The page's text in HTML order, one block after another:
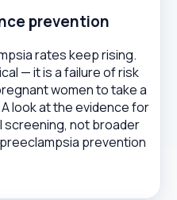
prevention
rates keep rising.
— it is a failure of risk
women to take a
look at the evidence for
not broader
prevention